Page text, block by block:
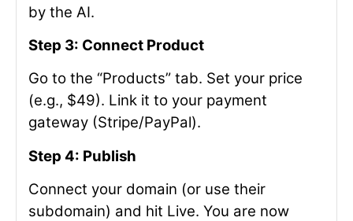
by the AI.
Step 3: Connect Product
Go to the “Products” tab. Set your price
(e.g., $49). Link it to your payment
gateway (Stripe/PayPal).
Step 4: Publish
Connect your domain (or use their
subdomain) and hit Live. You are now